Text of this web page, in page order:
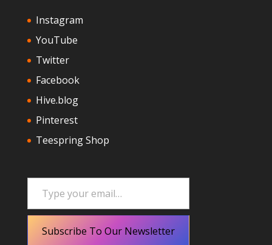
Instagram
YouTube
Twitter
Facebook
Hive.blog
Pinterest
Teespring Shop
Type your email…
Subscribe To Our Newsletter